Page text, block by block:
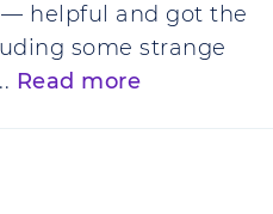
helpful and got the
some strange
Read more